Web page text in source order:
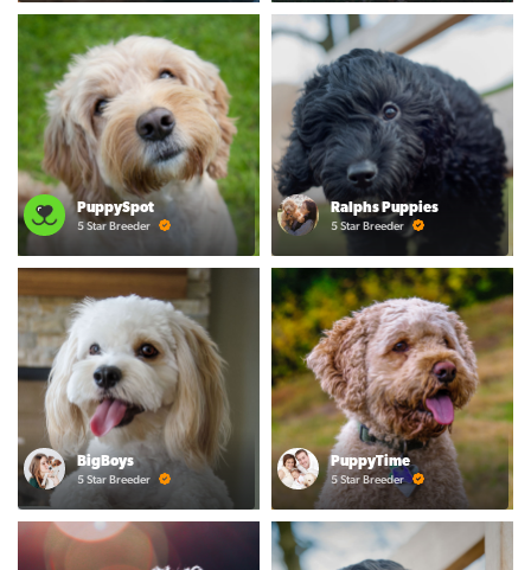
PuppySpot
5 Star Breeder
Ralphs Puppies
5 Star Breeder
BigBoys
5 Star Breeder
PuppyTime
5 Star Breeder